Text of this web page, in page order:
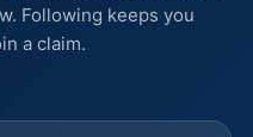
Following keeps you
a claim.